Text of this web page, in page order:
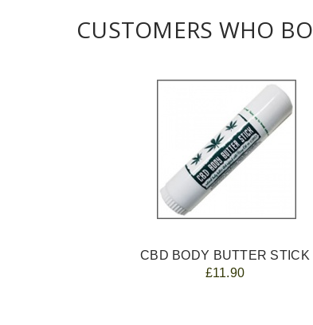
CUSTOMERS WHO
CBD BODY BUTTER STICK
£11.90